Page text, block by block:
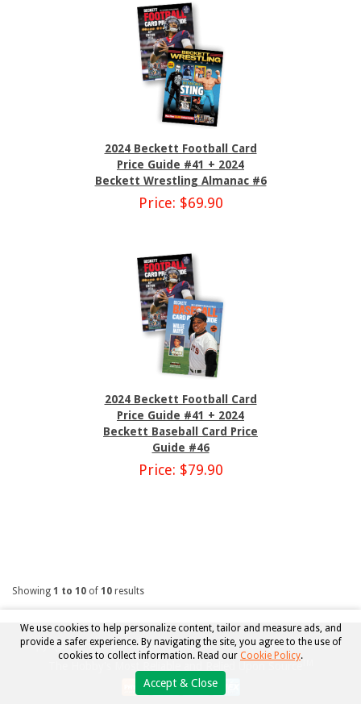
2024 Beckett Football Card
Price Guide #41 + 2024
Beckett Wrestling Almanac #6
Price: $69.90
2024 Beckett Football Card
Price Guide #41 + 2024
Beckett Baseball Card Price
Guide #46
Price: $79.90
Showing 1 to 10 of 10 results
Copyright © 2026, Beckett Collectibles, LLC. All rights reserved.
We use cookies to help personalize content, tailor and measure ads, and
provide a safer experience. By navigating the site, you agree to the use of
cookies to collect information. Read our Cookie Policy.
Accept & Close